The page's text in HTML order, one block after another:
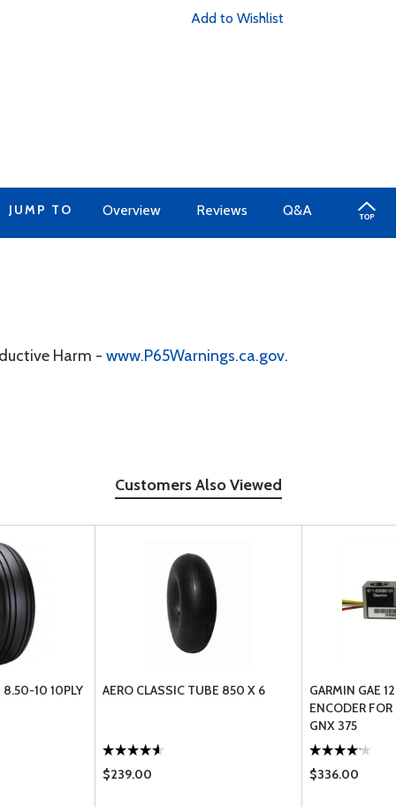
Add to Wishlist
JUMP TO Overview Reviews Q&A
Harm - www.P65Warnings.ca.gov.
Customers Also Viewed
8.50-10 10PLY
AERO CLASSIC TUBE 850 X 6
$239.00
GARMIN GAE
ENCODER
GNX 375
$336.00